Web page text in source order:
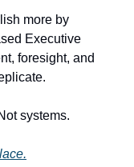
more by
Executive
foresight, and
systems.